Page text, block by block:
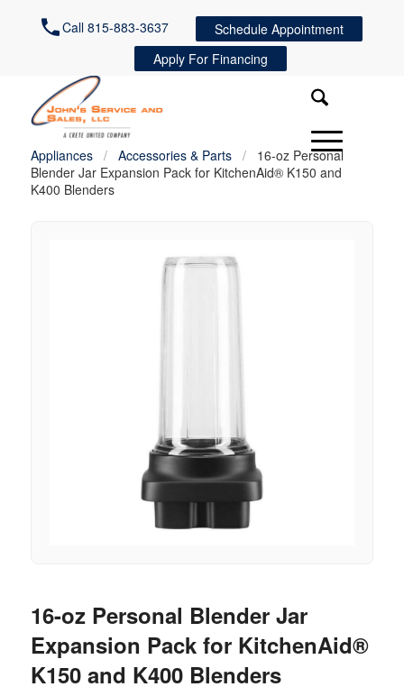
Call 815-883-3637
Schedule Appointment
Apply For Financing
Appliances / Accessories & Parts /
16-oz Personal
Blender Jar Expansion Pack for KitchenAid® K150 and
K400 Blenders
16-oz Personal Blender Jar
Expansion Pack for KitchenAid®
K150 and K400 Blenders